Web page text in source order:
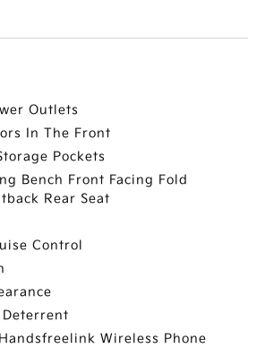
Outlets
In The Front
Pockets
Bench Front Facing Fold
Rear Seat
Control
Wireless Phone